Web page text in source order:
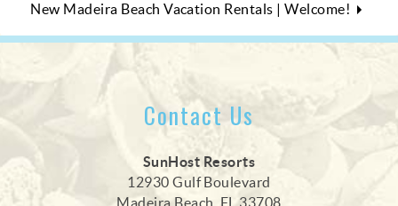
New Madeira Beach Vacation Rentals | Welcome!
Contact Us
SunHost Resorts
12930 Gulf Boulevard
Madeira Beach, FL 33708